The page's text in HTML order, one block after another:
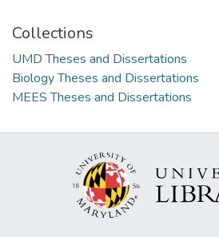
Collections
UMD Theses and Dissertations
Biology Theses and Dissertations
MEES Theses and Dissertations